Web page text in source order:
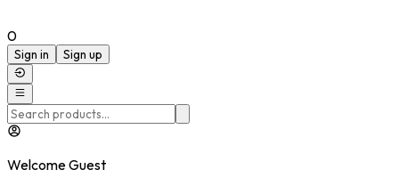
0
Sign in Sign up
Welcome Guest